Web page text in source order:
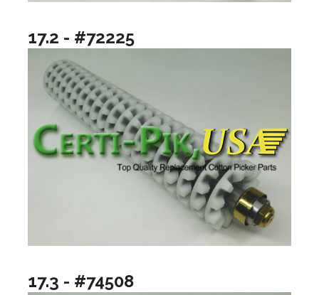
17.2 - #72225
17.3 - #74508